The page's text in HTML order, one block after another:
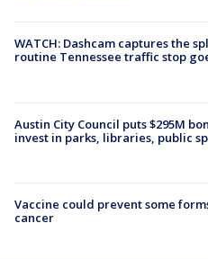
WATCH: Dashcam captures the
routine Tennessee traffic stop
Austin City Council puts $295M
invest in parks, libraries, public
Vaccine could prevent some
cancer